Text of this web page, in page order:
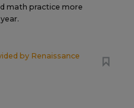
math practice more
by Renaissance